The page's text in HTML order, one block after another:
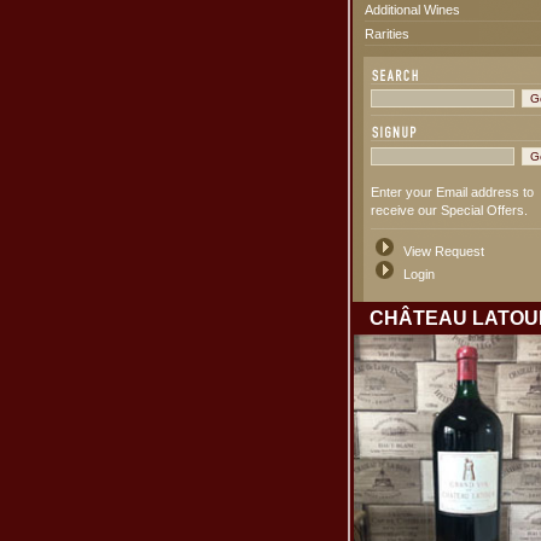
Additional Wines
Rarities
Enter your Email address to
receive our Special Offers.
View Request
Login
CHÂTEAU